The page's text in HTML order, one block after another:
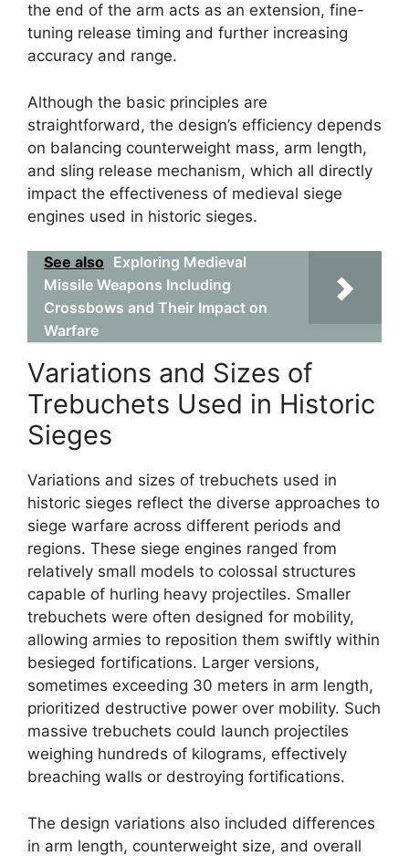
the end of the arm acts as an extension, fine-
tuning release timing and further increasing
accuracy and range.
Although the basic principles are
straightforward, the design’s efficiency depends
on balancing counterweight mass, arm length,
and sling release mechanism, which all directly
impact the effectiveness of medieval siege
engines used in historic sieges.
See also Exploring Medieval
Missile Weapons Including
Crossbows and Their Impact on
Warfare
Variations and Sizes of
Trebuchets Used in Historic
Sieges
Variations and sizes of trebuchets used in
historic sieges reflect the diverse approaches to
siege warfare across different periods and
regions. These siege engines ranged from
relatively small models to colossal structures
capable of hurling heavy projectiles. Smaller
trebuchets were often designed for mobility,
allowing armies to reposition them swiftly within
besieged fortifications. Larger versions,
sometimes exceeding 30 meters in arm length,
prioritized destructive power over mobility. Such
massive trebuchets could launch projectiles
weighing hundreds of kilograms, effectively
breaching walls or destroying fortifications.
The design variations also included differences
in arm length, counterweight size, and overall